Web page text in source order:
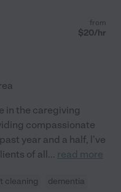
from
$20/hr
in the caregiving
compassionate
year and a half, l've
of all... read more
cleaning
dementia